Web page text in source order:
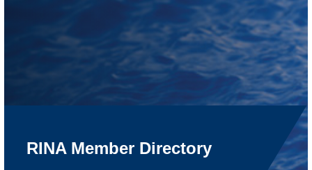
RINA Member Directory